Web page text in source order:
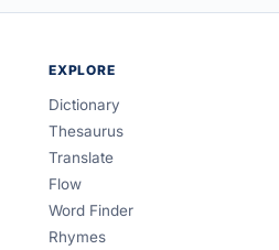
EXPLORE
Dictionary
Thesaurus
Translate
Flow
Word Finder
Rhymes